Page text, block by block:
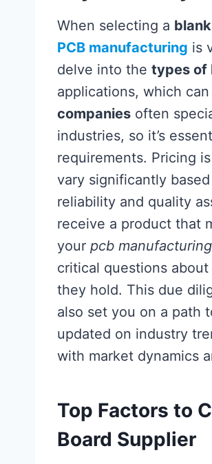
When selecting a
PCB manufacturing is
delve into the types of
applications, which
companies often
industries, so it’s
requirements. Pricing
vary significantly
reliability and quality
receive a product that
your pcb
critical questions
they hold. This due
also set you on a path
updated on industry
with market dynamics
Top Factors to
Board Supplier